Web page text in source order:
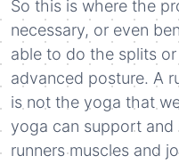
So this is where the
necessary, or even
able to do the splits
advanced posture. A
is not the yoga that
yoga can support and
runners muscles and